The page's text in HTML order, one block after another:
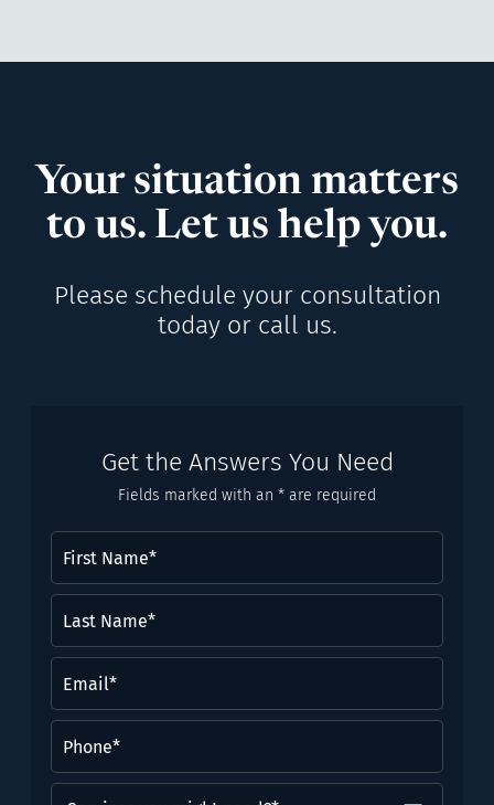
Your situation matters
to us. Let us help you.
Please schedule your consultation
today or call us.
Get the Answers You Need
Fields marked with an * are required
Name(Required)
Name*
(Required)